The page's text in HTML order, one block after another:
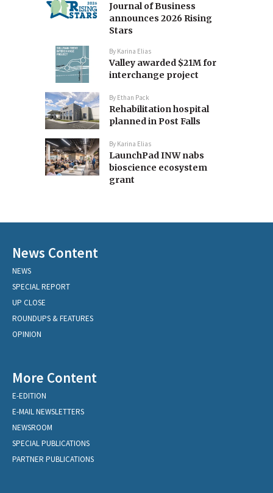
Journal of Business
announces 2026 Rising
Stars
By Karina Elias
Valley awarded $21M for
interchange project
By Ethan Pack
Rehabilitation hospital
planned in Post Falls
By Karina Elias
LaunchPad INW nabs
bioscience ecosystem
grant
News Content
NEWS
SPECIAL REPORT
UP CLOSE
ROUNDUPS & FEATURES
OPINION
More Content
E-EDITION
E-MAIL NEWSLETTERS
NEWSROOM
SPECIAL PUBLICATIONS
PARTNER PUBLICATIONS